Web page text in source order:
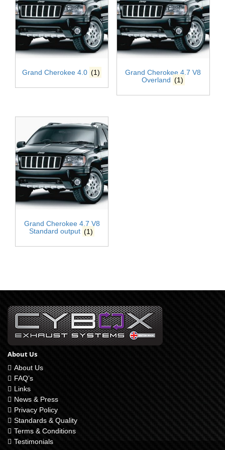
Grand Cherokee 4.0 (1)
Grand Cherokee 4.7 V8
Overland (1)
Grand Cherokee 4.7 V8
Standard output (1)
About Us
About Us
FAQ’s
Links
News & Press
Privacy Policy
Standards & Quality
Terms & Conditions
Testimonials